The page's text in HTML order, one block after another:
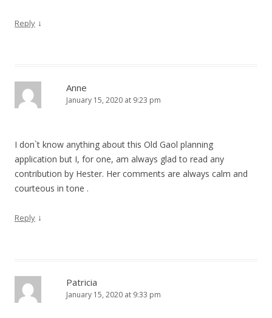
Reply ↓
Anne
January 15, 2020 at 9:23 pm
I don`t know anything about this Old Gaol planning
application but I, for one, am always glad to read any
contribution by Hester. Her comments are always calm and
courteous in tone .
Reply ↓
Patricia
January 15, 2020 at 9:33 pm